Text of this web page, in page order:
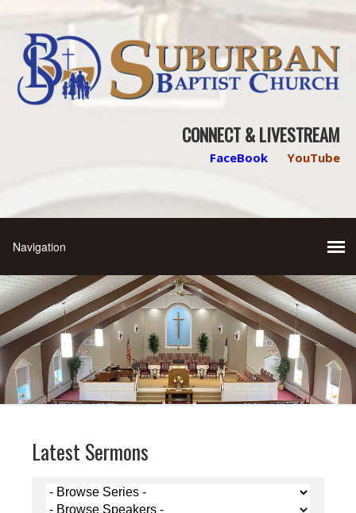
CONNECT & LIVESTREAM
FaceBook YouTube
Latest Sermons